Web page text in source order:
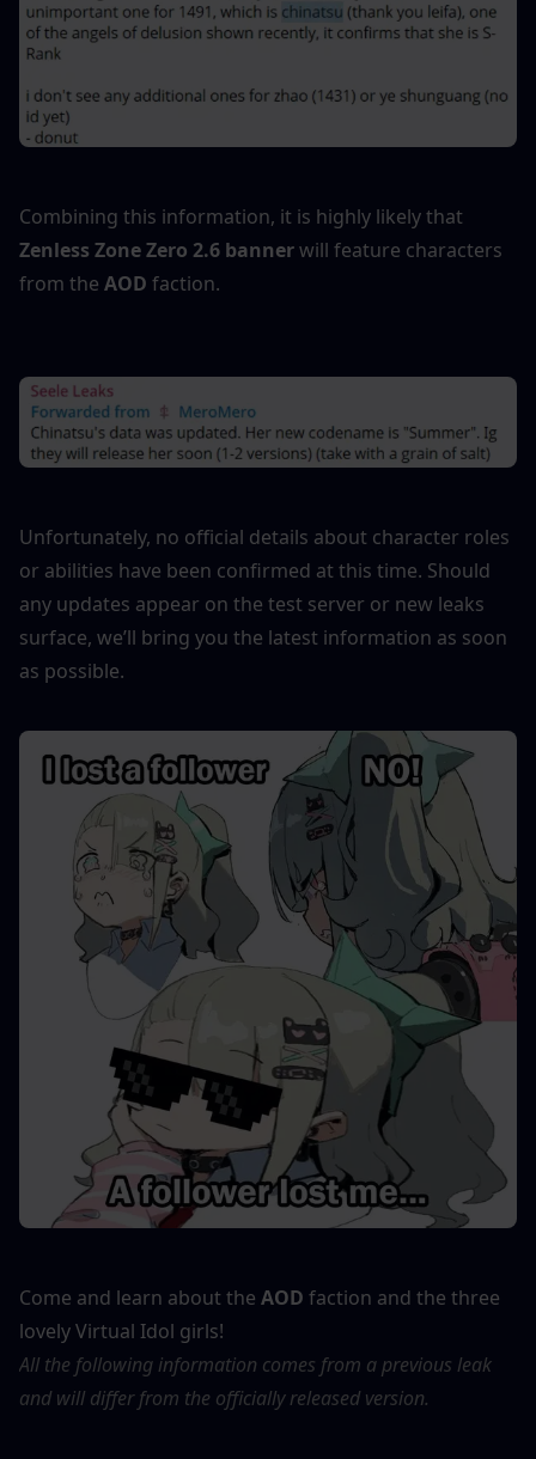
Zenless Zone Zero 2.6 banner will feature characters
from the AOD faction.
Unfortunately, no official details about character roles
or abilities have been confirmed at this time. Should
any updates appear on the test server or new leaks
surface, we’ll bring you the latest information as soon
as possible.
Come and learn about the AOD faction and the three
lovely Virtual Idol girls!
All the following information comes from a previous leak
and will differ from the officially released version.